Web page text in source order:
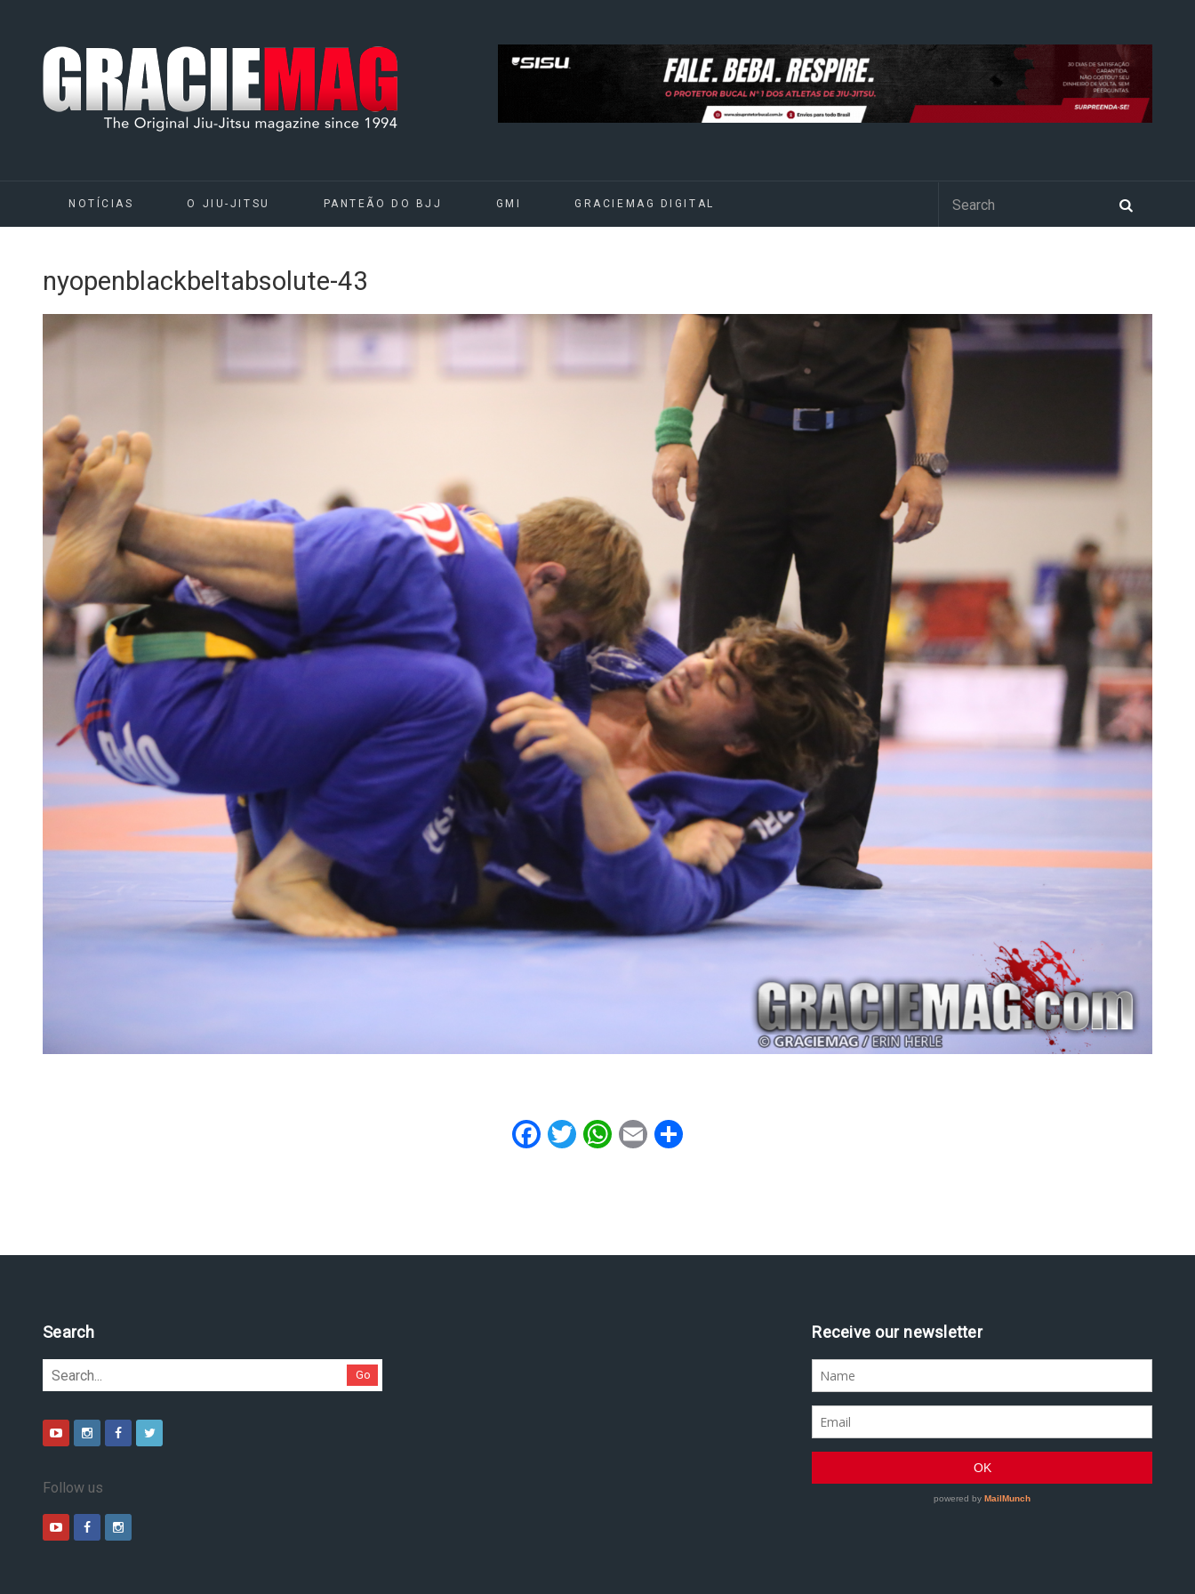
NOTÍCIAS O JIU-JITSU PANTEÃO DO BJJ GMI GRACIEMAG DIGITAL
nyopenblackbeltabsolute-43
Facebook
Twitter
WhatsApp
Email
Pesquise no site
Go
Follow us
Assine nossa newsletter